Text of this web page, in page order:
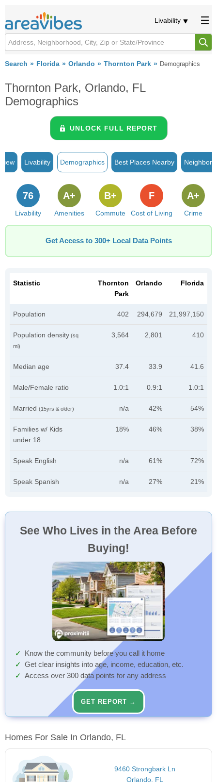
Livability
Search Florida Orlando Thornton Park Demographics
Thornton Park, Orlando, FL
Demographics
UNLOCK FULL REPORT
Livability Demographics Best Places Nearby
Livability
76
Amenities
A+
Commute
B+
Cost of Living
F
Crime
A+
Get Access to 300+ Local Data Points
Statistic
Thornton
Park
Orlando Florida
Population 402 294,679 21,997,150
Population density (sq
mi)
3,564 2,801 410
Median age 37.4 33.9 41.6
Male/Female ratio 1.0:1 0.9:1 1.0:1
Married (15yrs & older) n/a 42% 54%
Families w/ Kids
under 18
18% 46% 38%
Speak English n/a 61% 72%
Speak Spanish n/a 27% 21%
See Who Lives in the Area Before
Buying!
Know the community before you call it home
Get clear insights into age, income, education, etc.
Access over 300 data points for any address
GET REPORT →
Homes For Sale In Orlando, FL
9460 Strongbark Ln
Orlando, FL